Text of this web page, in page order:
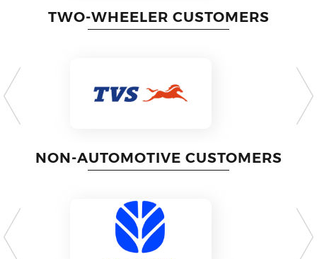
TWO-WHEELER CUSTOMERS
NON-AUTOMOTIVE CUSTOMERS